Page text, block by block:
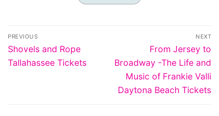
Post
navigation
PREVIOUS
Previous
post:
Shovels and Rope
Tallahassee Tickets
NEXT
Next
post:
From Jersey to
Broadway -The Life and
Music of Frankie Valli
Daytona Beach Tickets